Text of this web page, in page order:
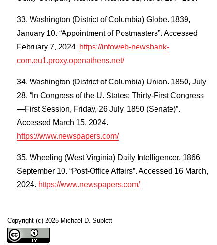
Copyright (c) 2025 Michael D. Sublett
Washington (District of Columbia) Globe. 1839,
January 10. “Appointment of Postmasters”. Accessed
February 7, 2024. https://infoweb-newsbank-
com.eu1.proxy.openathens.net/
Washington (District of Columbia) Union. 1850, July
28. “In Congress of the U. States: Thirty-First Congress
—First Session, Friday, 26 July, 1850 (Senate)”.
Accessed March 15, 2024.
https://www.newspapers.com/
Wheeling (West Virginia) Daily Intelligencer. 1866,
September 10. “Post-Office Affairs”. Accessed 16 March,
2024. https://www.newspapers.com/